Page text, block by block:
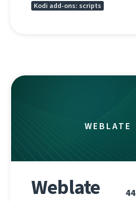
Kodi add-ons: scripts
WEBLATE
44
Weblate